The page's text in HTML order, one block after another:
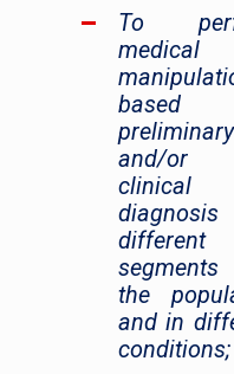
To
medical
based
preliminary
and/or
clinical
different
the
and in
conditions;